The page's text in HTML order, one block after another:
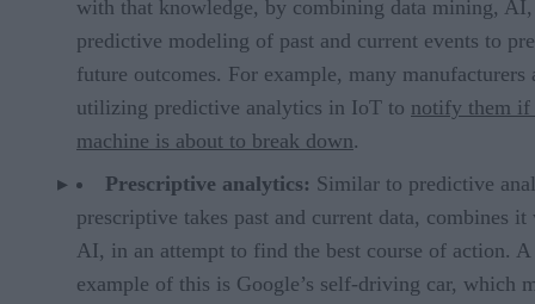
with that knowledge, by combining data mining, AI,
predictive modeling of past and current events to
future outcomes. For example, many manufacturers
utilizing predictive analytics in IoT to notify them if
machine is about to break down.
Prescriptive analytics: Similar to predictive
prescriptive takes past and current data, combines
AI, in an attempt to find the best course of action. A
example of this is Google’s self-driving car, which